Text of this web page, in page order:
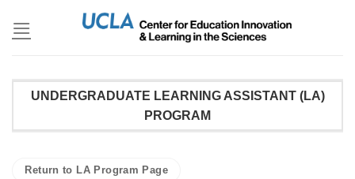
UNDERGRADUATE LEARNING ASSISTANT (LA)
PROGRAM
Return to LA Program Page